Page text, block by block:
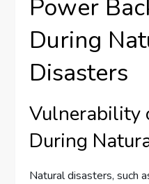
Power
During
Disasters
Vulnerability
During
Natural disasters, such